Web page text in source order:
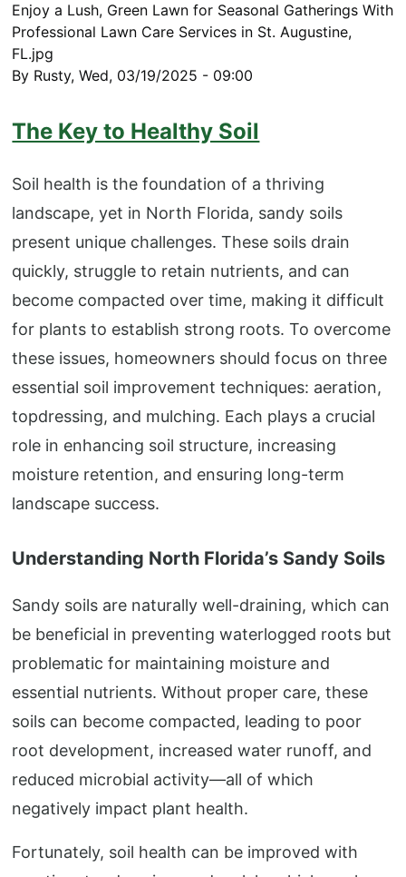
Enjoy a Lush, Green Lawn for Seasonal Gatherings With
Professional Lawn Care Services in St. Augustine,
FL.jpg
By Rusty,Wed, 03/19/2025 - 09:00
The Key to Healthy Soil
Soil health is the foundation of a thriving
landscape, yet in North Florida, sandy soils
present unique challenges. These soils drain
quickly, struggle to retain nutrients, and can
become compacted over time, making it difficult
for plants to establish strong roots. To overcome
these issues, homeowners should focus on three
essential soil improvement techniques: aeration,
topdressing, and mulching. Each plays a crucial
role in enhancing soil structure, increasing
moisture retention, and ensuring long-term
landscape success.
Understanding North Florida’s Sandy Soils
Sandy soils are naturally well-draining, which can
be beneficial in preventing waterlogged roots but
problematic for maintaining moisture and
essential nutrients. Without proper care, these
soils can become compacted, leading to poor
root development, increased water runoff, and
reduced microbial activity—all of which
negatively impact plant health.
Fortunately, soil health can be improved with